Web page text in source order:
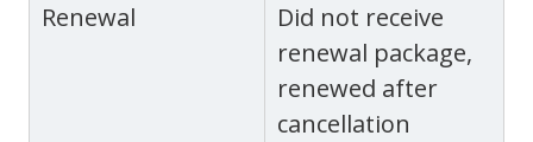
Renewal
Did not receive
renewal package,
renewed after
cancellation